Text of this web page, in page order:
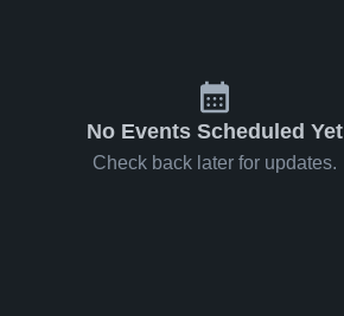
No Events Scheduled Yet
Check back later for updates.